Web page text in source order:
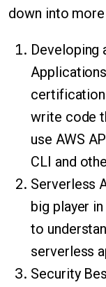
down into
Developing
write code
use AWS
CLI and
Serverless
big player
to
serverless
Security